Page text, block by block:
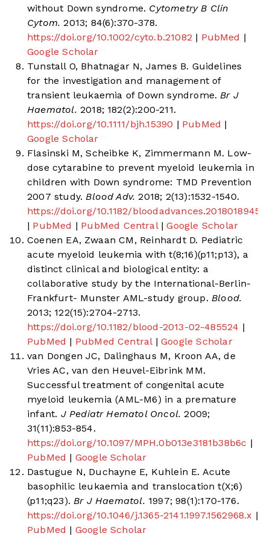
without Down syndrome. Cytometry B Clin
Cytom. 2013; 84(6):370-378.
https://doi.org/10.1002/cyto.b.21082 | PubMed |
Google Scholar
Tunstall O, Bhatnagar N, James B. Guidelines
for the investigation and management of
transient leukaemia of Down syndrome. Br J
Haematol. 2018; 182(2):200-211.
https://doi.org/10.1111/bjh.15390 | PubMed |
Google Scholar
Flasinski M, Scheibke K, Zimmermann M. Low-
dose cytarabine to prevent myeloid leukemia in
children with Down syndrome: TMD Prevention
2007 study. Blood Adv. 2018; 2(13):1532-1540.
https://doi.org/10.1182/bloodadvances.2018018945
| PubMed | PubMed Central | Google Scholar
Coenen EA, Zwaan CM, Reinhardt D. Pediatric
acute myeloid leukemia with t(8;16)(p11;p13), a
distinct clinical and biological entity: a
collaborative study by the International-Berlin-
Frankfurt- Munster AML-study group. Blood.
2013; 122(15):2704-2713.
https://doi.org/10.1182/blood-2013-02-485524 |
PubMed | PubMed Central | Google Scholar
van Dongen JC, Dalinghaus M, Kroon AA, de
Vries AC, van den Heuvel-Eibrink MM.
Successful treatment of congenital acute
myeloid leukemia (AML-M6) in a premature
infant. J Pediatr Hematol Oncol. 2009;
31(11):853-854.
https://doi.org/10.1097/MPH.0b013e3181b38b6c |
PubMed | Google Scholar
Dastugue N, Duchayne E, Kuhlein E. Acute
basophilic leukaemia and translocation t(X;6)
(p11;q23). Br J Haematol. 1997; 98(1):170-176.
https://doi.org/10.1046/j.1365-2141.1997.1562968.x |
PubMed | Google Scholar